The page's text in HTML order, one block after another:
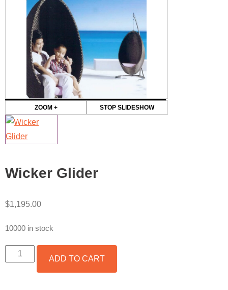
ZOOM + STOP SLIDESHOW
Wicker Glider
$1,195.00
10000 in stock
WICKER
GLIDER
ADD TO CART